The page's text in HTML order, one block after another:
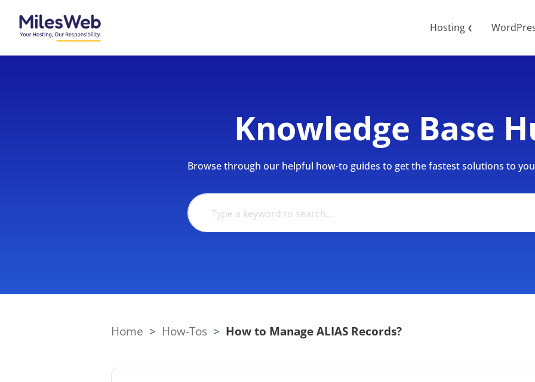
Hosting ❮
Knowledge Base
Browse through our helpful how-to guides to get the fastest solutions to
Home > How-Tos > How to Manage ALIAS Records?